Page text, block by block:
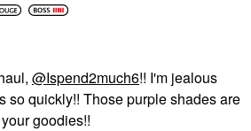
@Ispend2much6!! I'm jealous
so quickly!! Those purple shades are
goodies!!